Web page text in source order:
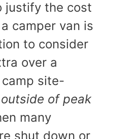
justify the cost
camper van is
to consider
over a
site-
outside of peak
many
shut down or